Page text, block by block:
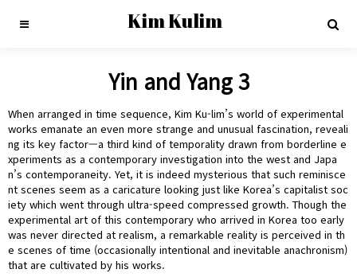
Kim Kulim
Yin and Yang 3
When arranged in time sequence, Kim Ku-lim’s world of experimental
works emanate an even more strange and unusual fascination, reveali
ng its key factor—a third kind of temporality drawn from borderline e
xperiments as a contemporary investigation into the west and Japa
n’s contemporaneity. Yet, it is indeed mysterious that such reminisce
nt scenes seem as a caricature looking just like Korea’s capitalist soc
iety which went through ultra-speed compressed growth. Though the
experimental art of this contemporary who arrived in Korea too early
was never directed at realism, a remarkable reality is perceived in th
e scenes of time (occasionally intentional and inevitable anachronism)
that are cultivated by his works.